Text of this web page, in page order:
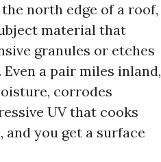
north edge of a roof,
material that
granules or etches
a pair miles inland,
corrodes
UV that cooks
you get a surface